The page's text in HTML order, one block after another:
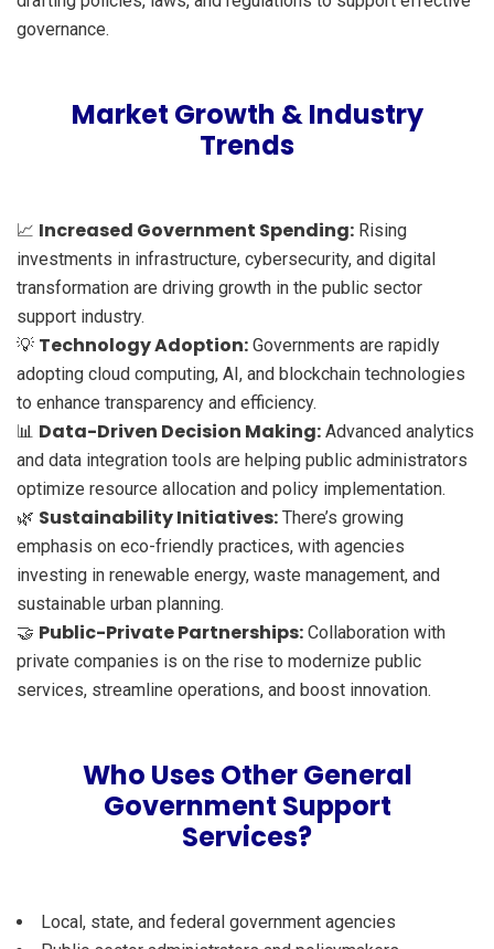
governance.
Market Growth & Industry
Trends
📈 Increased Government Spending: Rising
investments in infrastructure, cybersecurity, and digital
transformation are driving growth in the public sector
support industry.
💡 Technology Adoption: Governments are rapidly
adopting cloud computing, AI, and blockchain technologies
to enhance transparency and efficiency.
📊 Data-Driven Decision Making: Advanced analytics
and data integration tools are helping public administrators
optimize resource allocation and policy implementation.
🌿 Sustainability Initiatives: There’s growing
emphasis on eco-friendly practices, with agencies
investing in renewable energy, waste management, and
sustainable urban planning.
🤝 Public-Private Partnerships: Collaboration with
private companies is on the rise to modernize public
services, streamline operations, and boost innovation.
Who Uses Other General
Government Support
Services?
Local, state, and federal government agencies